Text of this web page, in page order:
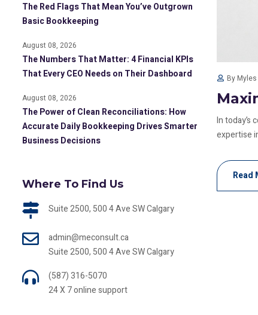
The Red Flags That Mean You’ve Outgrown
Basic Bookkeeping
August 08, 2026
The Numbers That Matter: 4 Financial KPIs
That Every CEO Needs on Their Dashboard
August 08, 2026
The Power of Clean Reconciliations: How
Accurate Daily Bookkeeping Drives Smarter
Business Decisions
Where To Find Us
Suite 2500, 500 4 Ave SW Calgary
admin@meconsult.ca
Suite 2500, 500 4 Ave SW Calgary
(587) 316-5070
24 X 7 online support
By
In
expertise
Read